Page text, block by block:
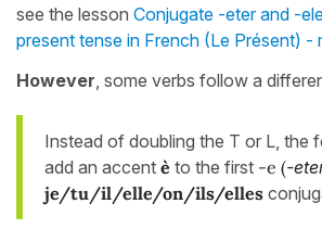
see the lesson Conjugate -eter and -
present tense in French (Le Présent) -
However, some verbs follow a
Instead of doubling the T or L, the
add an accent è to the first -e (-
je/tu/il/elle/on/ils/elles